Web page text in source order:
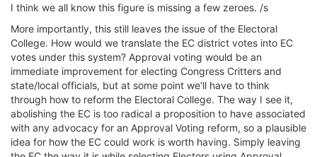
I think we all know this figure is missing a few zeroes. /s
More importantly, this still leaves the issue of the Electoral
College. How would we translate the EC district votes into EC
votes under this system? Approval voting would be an
immediate improvement for electing Congress Critters and
state/local officials, but at some point we'll have to think
through how to reform the Electoral College. The way I see it,
abolishing the EC is too radical a proposition to have associated
with any advocacy for an Approval Voting reform, so a plausible
idea for how the EC could work is worth having. Simply leaving